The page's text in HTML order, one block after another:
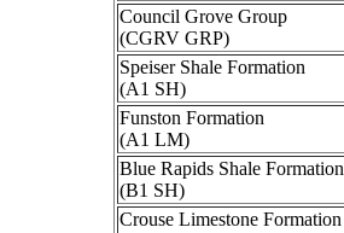
Council Grove Group
(CGRV GRP)
Speiser Shale Formation
(A1 SH)
Funston Formation
(A1 LM)
Blue Rapids Shale Formation
(B1 SH)
Crouse Limestone Formation